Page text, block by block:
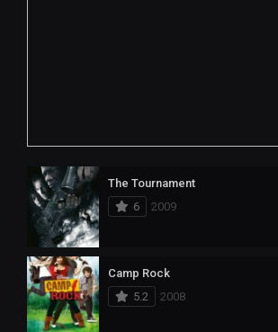
The Tournament
6
2009
Camp Rock
5.2
2008